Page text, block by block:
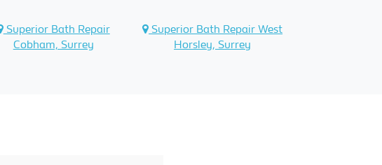
Superior Bath Repair
Cobham, Surrey
Superior Bath Repair West
Horsley, Surrey